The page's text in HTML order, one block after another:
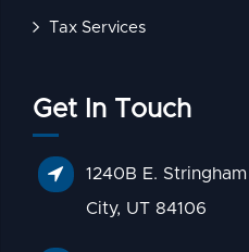
Tax Services
Get In Touch
1240B E.
City, UT 84106